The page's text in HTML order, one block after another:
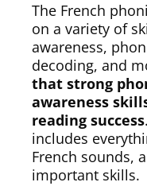
The French
on a variety of
awareness,
decoding, and
that strong
awareness
reading success
includes
French sounds,
important skills.